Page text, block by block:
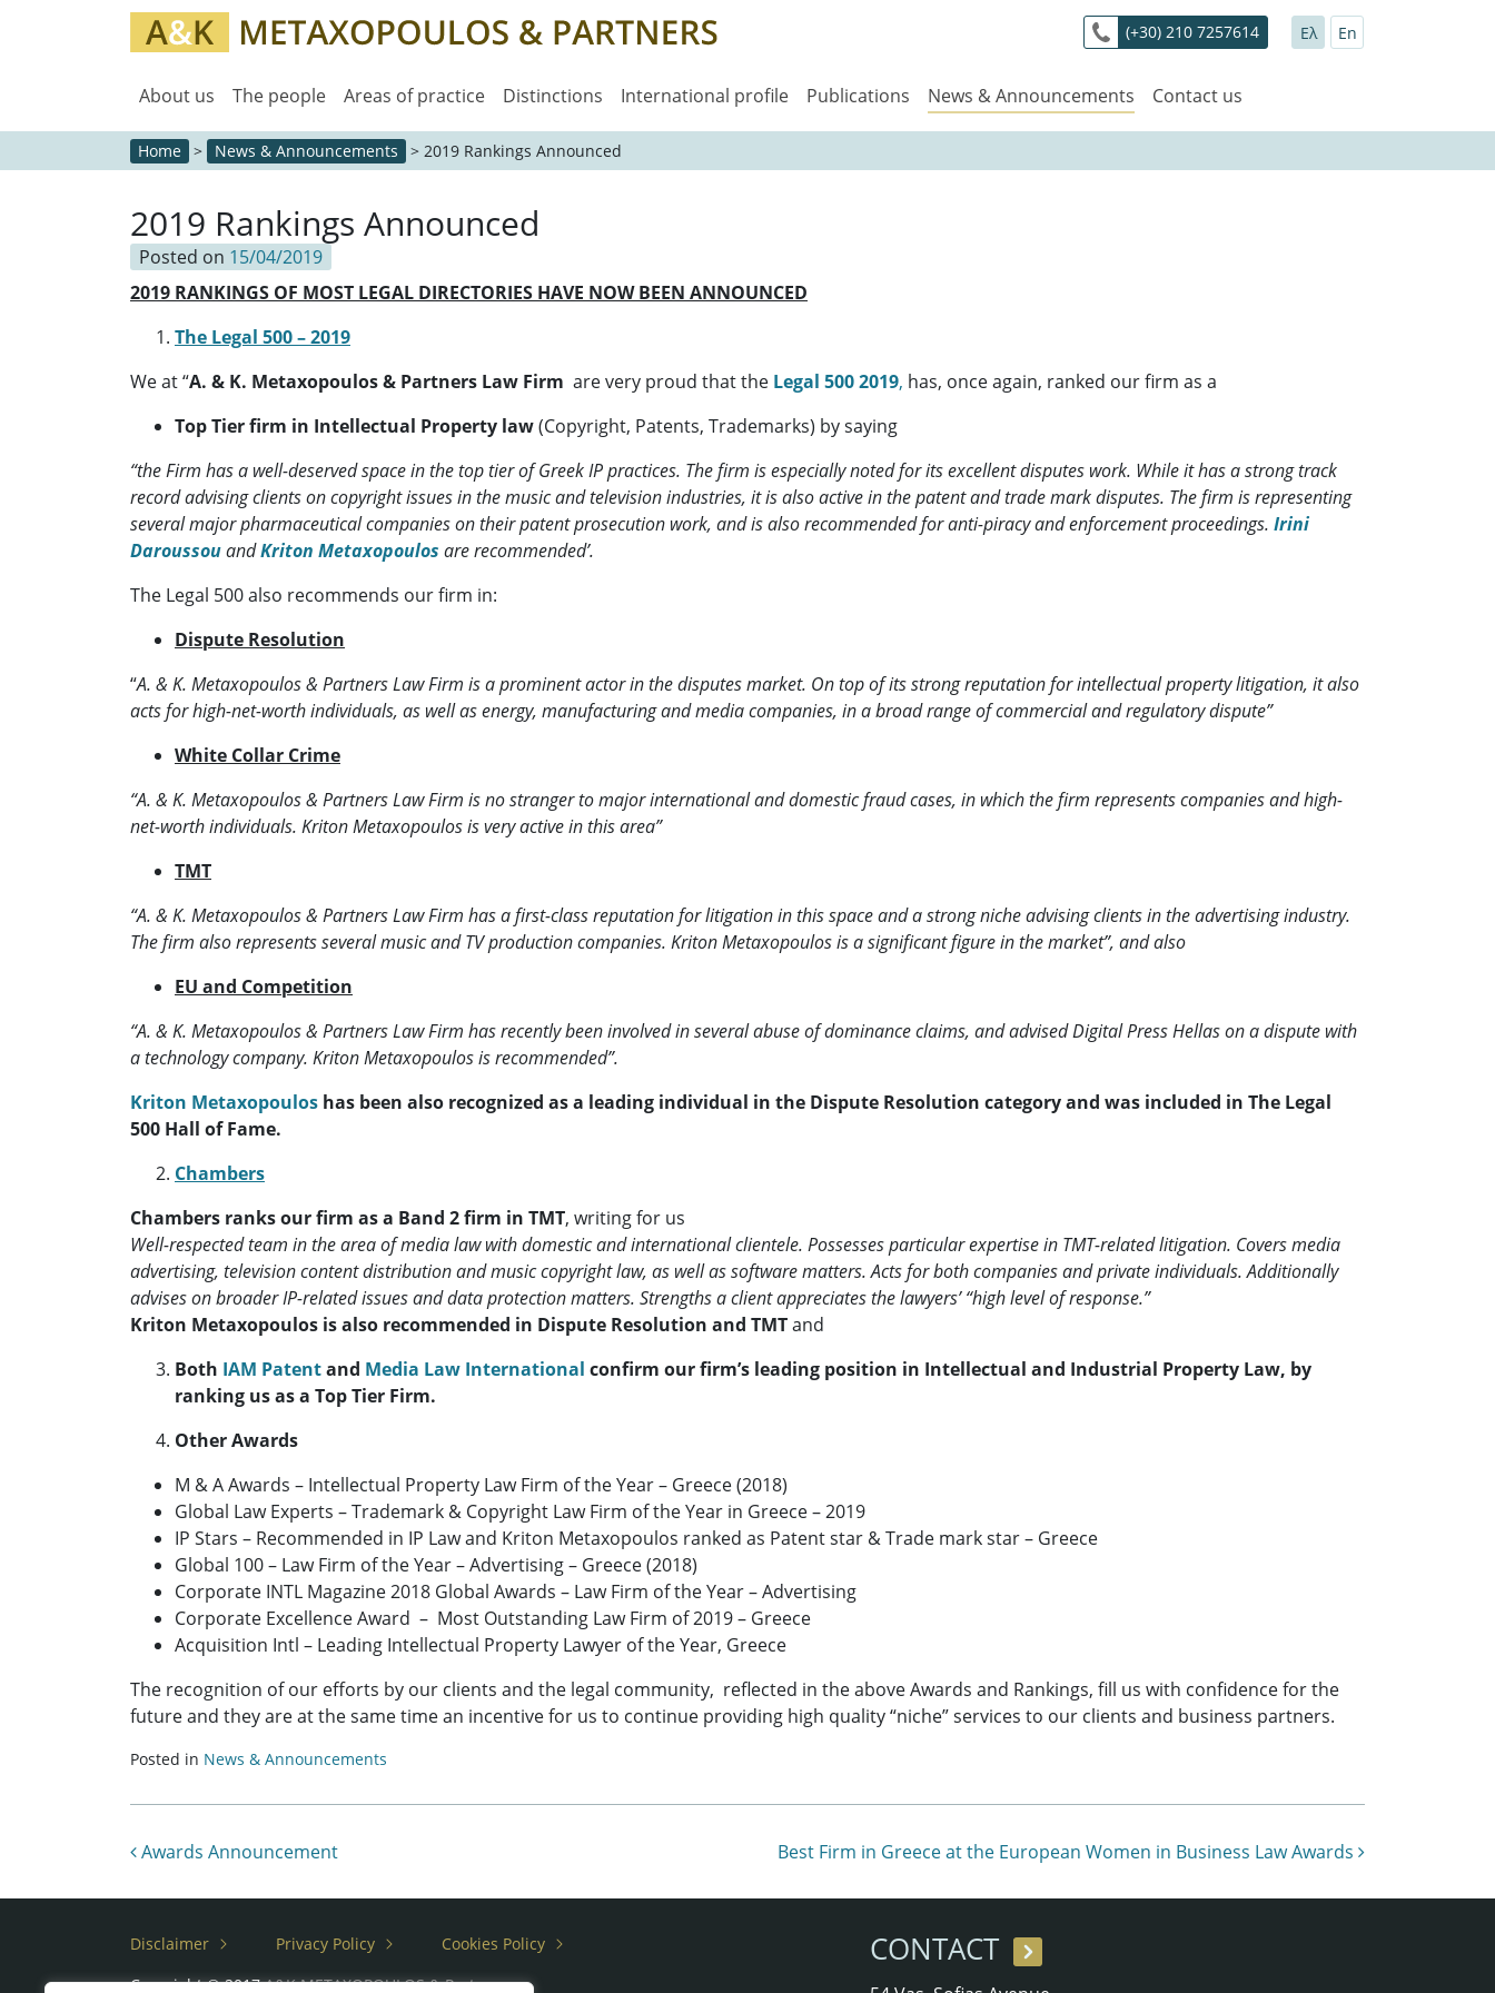
(+30) 210 7257614 Ελ En
About us The people Areas of practice Distinctions International profile Publications News & Announcements Contact us
Home > News & Announcements > 2019 Rankings Announced
2019 Rankings Announced
Posted on 15/04/2019
2019 RANKINGS OF MOST LEGAL DIRECTORIES HAVE NOW BEEN ANNOUNCED
The Legal 500 – 2019
We at “A. & K. Metaxopoulos & Partners Law Firm are very proud that the Legal 500 2019, has, once again, ranked our firm as a
Top Tier firm in Intellectual Property law(Copyright, Patents, Trademarks) by saying
“the Firm has a well-deserved space in the top tier of Greek IP practices. The firm is especially noted for its excellent disputes work. While it has a strong track
record advising clients on copyright issues in the music and television industries, it is also active in the patent and trade mark disputes. The firm is representing
several major pharmaceutical companies on their patent prosecution work, and is also recommended for anti-piracy and enforcement proceedings. Irini
DaroussouandKriton Metaxopoulos are recommended’.
The Legal 500 also recommends our firm in:
Dispute Resolution
“A. & K. Metaxopoulos & Partners Law Firm is a prominent actor in the disputes market. On top of its strong reputation for intellectual property litigation, it also
acts for high-net-worth individuals, as well as energy, manufacturing and media companies, in a broad range of commercial and regulatory dispute”
White Collar Crime
“A. & K. Metaxopoulos & Partners Law Firm is no stranger to major international and domestic fraud cases, in which the firm represents companies and high-
net-worth individuals. Kriton Metaxopoulos is very active in this area”
TMT
“A. & K. Metaxopoulos & Partners Law Firm has a first-class reputation for litigation in this space and a strong niche advising clients in the advertising industry.
The firm also represents several music and TV production companies. Kriton Metaxopoulos is a significant figure in the market”, and also
EU and Competition
“A. & K. Metaxopoulos & Partners Law Firm has recently been involved in several abuse of dominance claims, and advised Digital Press Hellas on a dispute with
a technology company. Kriton Metaxopoulos is recommended”.
Kriton Metaxopoulos has been also recognized as a leading individual in the Dispute Resolution category and was included in The Legal
500 Hall of Fame.
Chambers
Chambers ranks our firm as a Band 2 firm in TMT, writing for us
Well-respected team in the area of media law with domestic and international clientele. Possesses particular expertise in TMT-related litigation. Covers media
advertising, television content distribution and music copyright law, as well as software matters. Acts for both companies and private individuals. Additionally
advises on broader IP-related issues and data protection matters. Strengths a client appreciates the lawyers’ “high level of response.”
Kriton Metaxopoulos is also recommended in Dispute Resolution and TMTand
Both IAM Patentand Media Law International confirm our firm’s leading position in Intellectual and Industrial Property Law, by
ranking us as a Top Tier Firm.
Other Awards
M & A Awards – Intellectual Property Law Firm of the Year – Greece (2018)
Global Law Experts – Trademark & Copyright Law Firm of the Year in Greece – 2019
IP Stars – Recommended in IP Law and Kriton Metaxopoulos ranked as Patent star & Trade mark star – Greece
Global 100 – Law Firm of the Year – Advertising – Greece (2018)
Corporate INTL Magazine 2018 Global Awards – Law Firm of the Year – Advertising
Corporate Excellence Award – Most Outstanding Law Firm of 2019 – Greece
Acquisition Intl – Leading Intellectual Property Lawyer of the Year, Greece
The recognition of our efforts by our clients and the legal community, reflected in the above Awards and Rankings, fill us with confidence for the
future and they are at the same time an incentive for us to continue providing high quality “niche” services to our clients and business partners.
Posted in News & Announcements
Post navigation
Awards Announcement Best Firm in Greece at the European Women in Business Law Awards
Disclaimer Privacy Policy
Cookies Policy
Copyright © 2017A&K METAXOPOULOS & Partners
CONTACT